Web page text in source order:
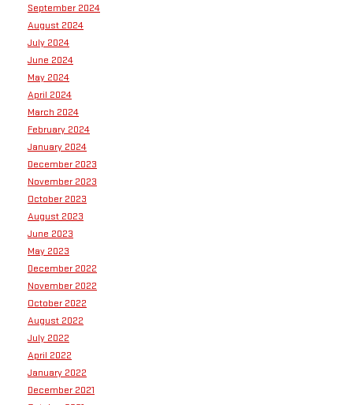
September 2024
August 2024
July 2024
June 2024
May 2024
April 2024
March 2024
February 2024
January 2024
December 2023
November 2023
October 2023
August 2023
June 2023
May 2023
December 2022
November 2022
October 2022
August 2022
July 2022
April 2022
January 2022
December 2021